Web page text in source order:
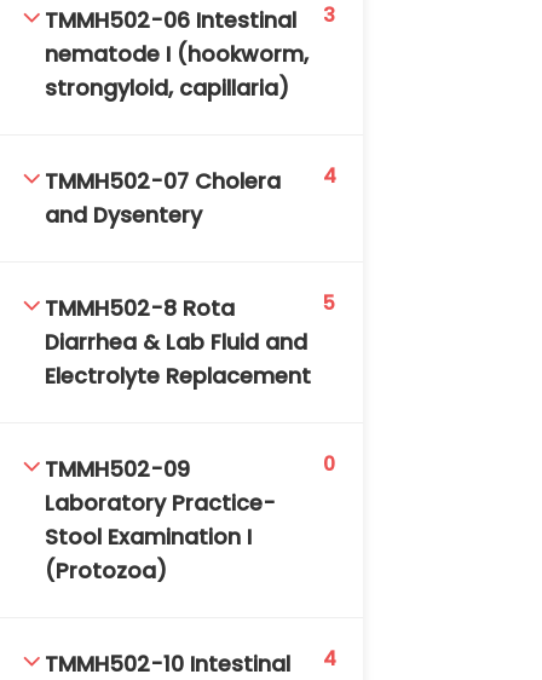
TMMH502-06 Intestinal
nematode I (hookworm,
strongyloid, capillaria)
3
TMMH502-07 Cholera
and Dysentery
4
TMMH502-8 Rota
Diarrhea & Lab Fluid and
Electrolyte Replacement
5
TMMH502-09
Laboratory Practice-
Stool Examination I
(Protozoa)
0
TMMH502-10 Intestinal
4